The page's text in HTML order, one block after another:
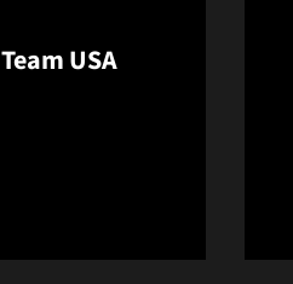
Team USAOpens in a new window